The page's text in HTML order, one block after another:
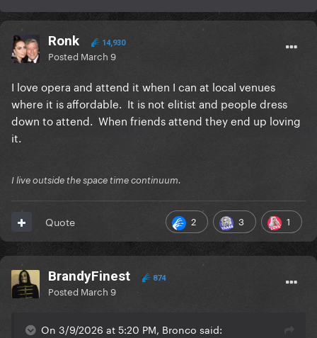
Ronk 14,930
Posted March 9
I love opera and attend it when I can at local venues
where it is affordable. It is not elitist and people dress
down to attend. When friends attend they end up loving
it.
I live outside the space time continuum.
2 3 1
Quote
BrandyFinest 874
Posted March 9
On 3/9/2026 at 5:20 PM, Bronco said: